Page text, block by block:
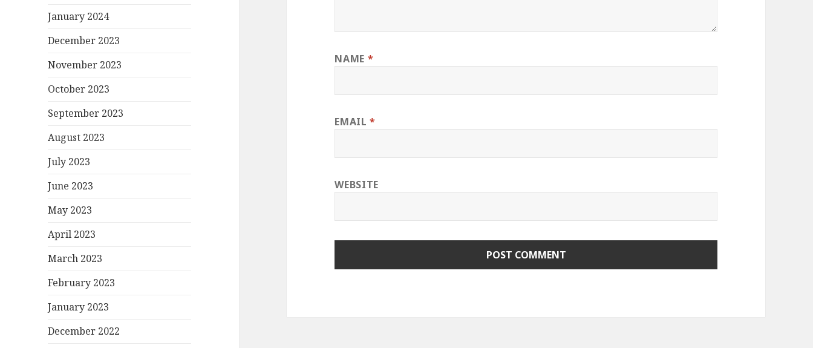
January 2024
December 2023
November 2023
October 2023
September 2023
August 2023
July 2023
June 2023
May 2023
April 2023
March 2023
February 2023
January 2023
December 2022
NAME *
EMAIL*
WEBSITE